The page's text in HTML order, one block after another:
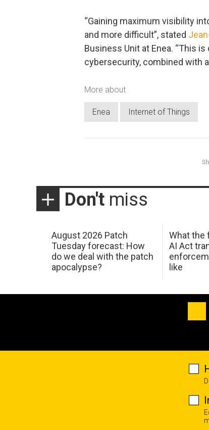
“Gaining maximum visibility
and more difficult”, stated
Business Unit at Enea. “This
cybersecurity, combined with
More about
Enea Internet of Things
Don't miss
August 2026 Patch
Tuesday forecast: How
do we deal with the patch
apocalypse?
What the
AI Act
like